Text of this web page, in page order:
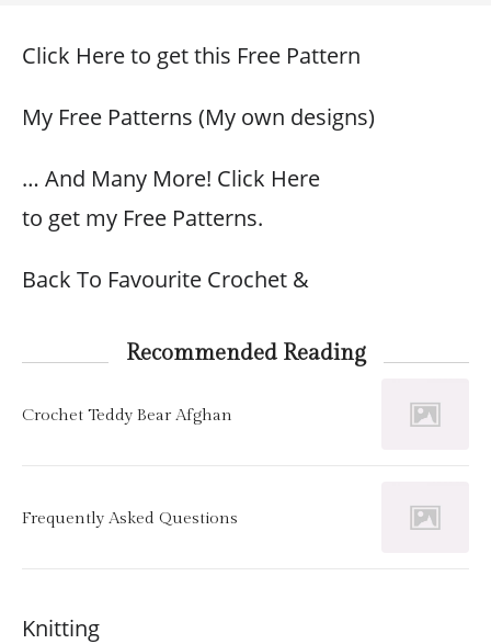
Click Here to get this Free Pattern
My Free Patterns (My own designs)
… And Many More! Click Here
to get my Free Patterns.
Back To Favourite Crochet &
Recommended Reading
Crochet Teddy Bear Afghan
Frequently Asked Questions
Knitting